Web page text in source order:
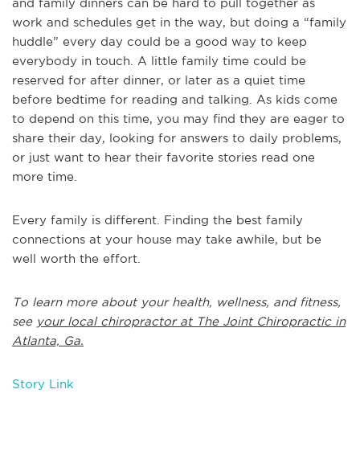
and family dinners can be hard to pull together as
work and schedules get in the way, but doing a “family
huddle” every day could be a good way to keep
everybody in touch. A little family time could be
reserved for after dinner, or later as a quiet time
before bedtime for reading and talking. As kids come
to depend on this time, you may find they are eager to
share their day, looking for answers to daily problems,
or just want to hear their favorite stories read one
more time.
Every family is different. Finding the best family
connections at your house may take awhile, but be
well worth the effort.
To learn more about your health, wellness, and fitness,
see your local chiropractor at The Joint Chiropractic in
Atlanta, Ga.
Story Link